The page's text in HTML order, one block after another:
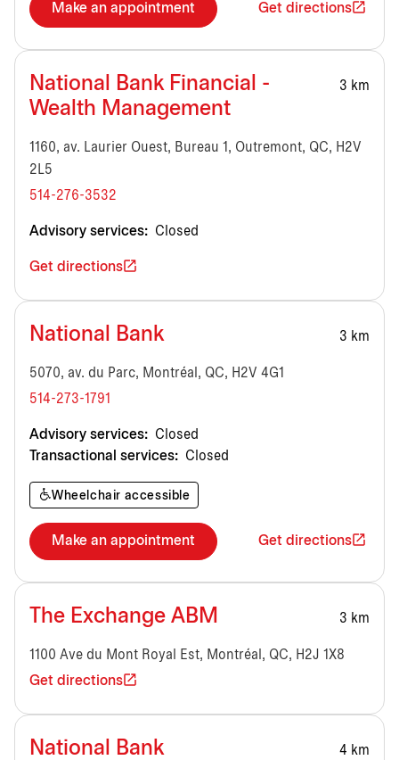
Make an appointment Get directions
National Bank Financial -
Wealth Management
3 km
1160, av. Laurier Ouest, Bureau 1, Outremont, QC, H2V
2L5
514-276-3532
Advisory services: Closed
Get directions
National Bank 3 km
5070, av. du Parc, Montréal, QC, H2V 4G1
514-273-1791
Advisory services: Closed
Transactional services: Closed
Wheelchair accessible
Make an appointment Get directions
The Exchange ABM 3 km
1100 Ave du Mont Royal Est, Montréal, QC, H2J 1X8
Get directions
National Bank 4 km